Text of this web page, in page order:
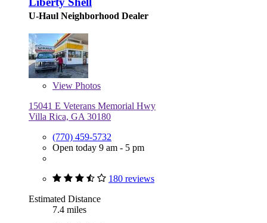
U-Haul Neighborhood Dealer
View Photos
15041 E Veterans Memorial Hwy
Villa Rica, GA 30180
(770) 459-5732
Open today 9 am - 5 pm
180 reviews
Estimated Distance
7.4 miles